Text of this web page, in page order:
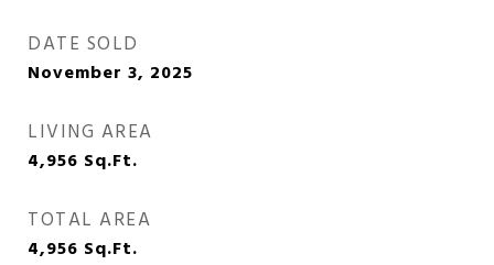
DATE SOLD
November 3, 2025
LIVING AREA
4,956 Sq.Ft.
TOTAL AREA
4,956 Sq.Ft.